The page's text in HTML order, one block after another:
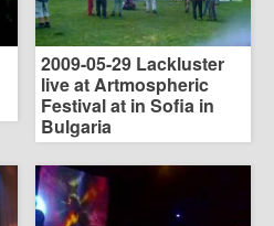
2009-05-29 Lackluster
live at Artmospheric
Festival at in Sofia in
Bulgaria